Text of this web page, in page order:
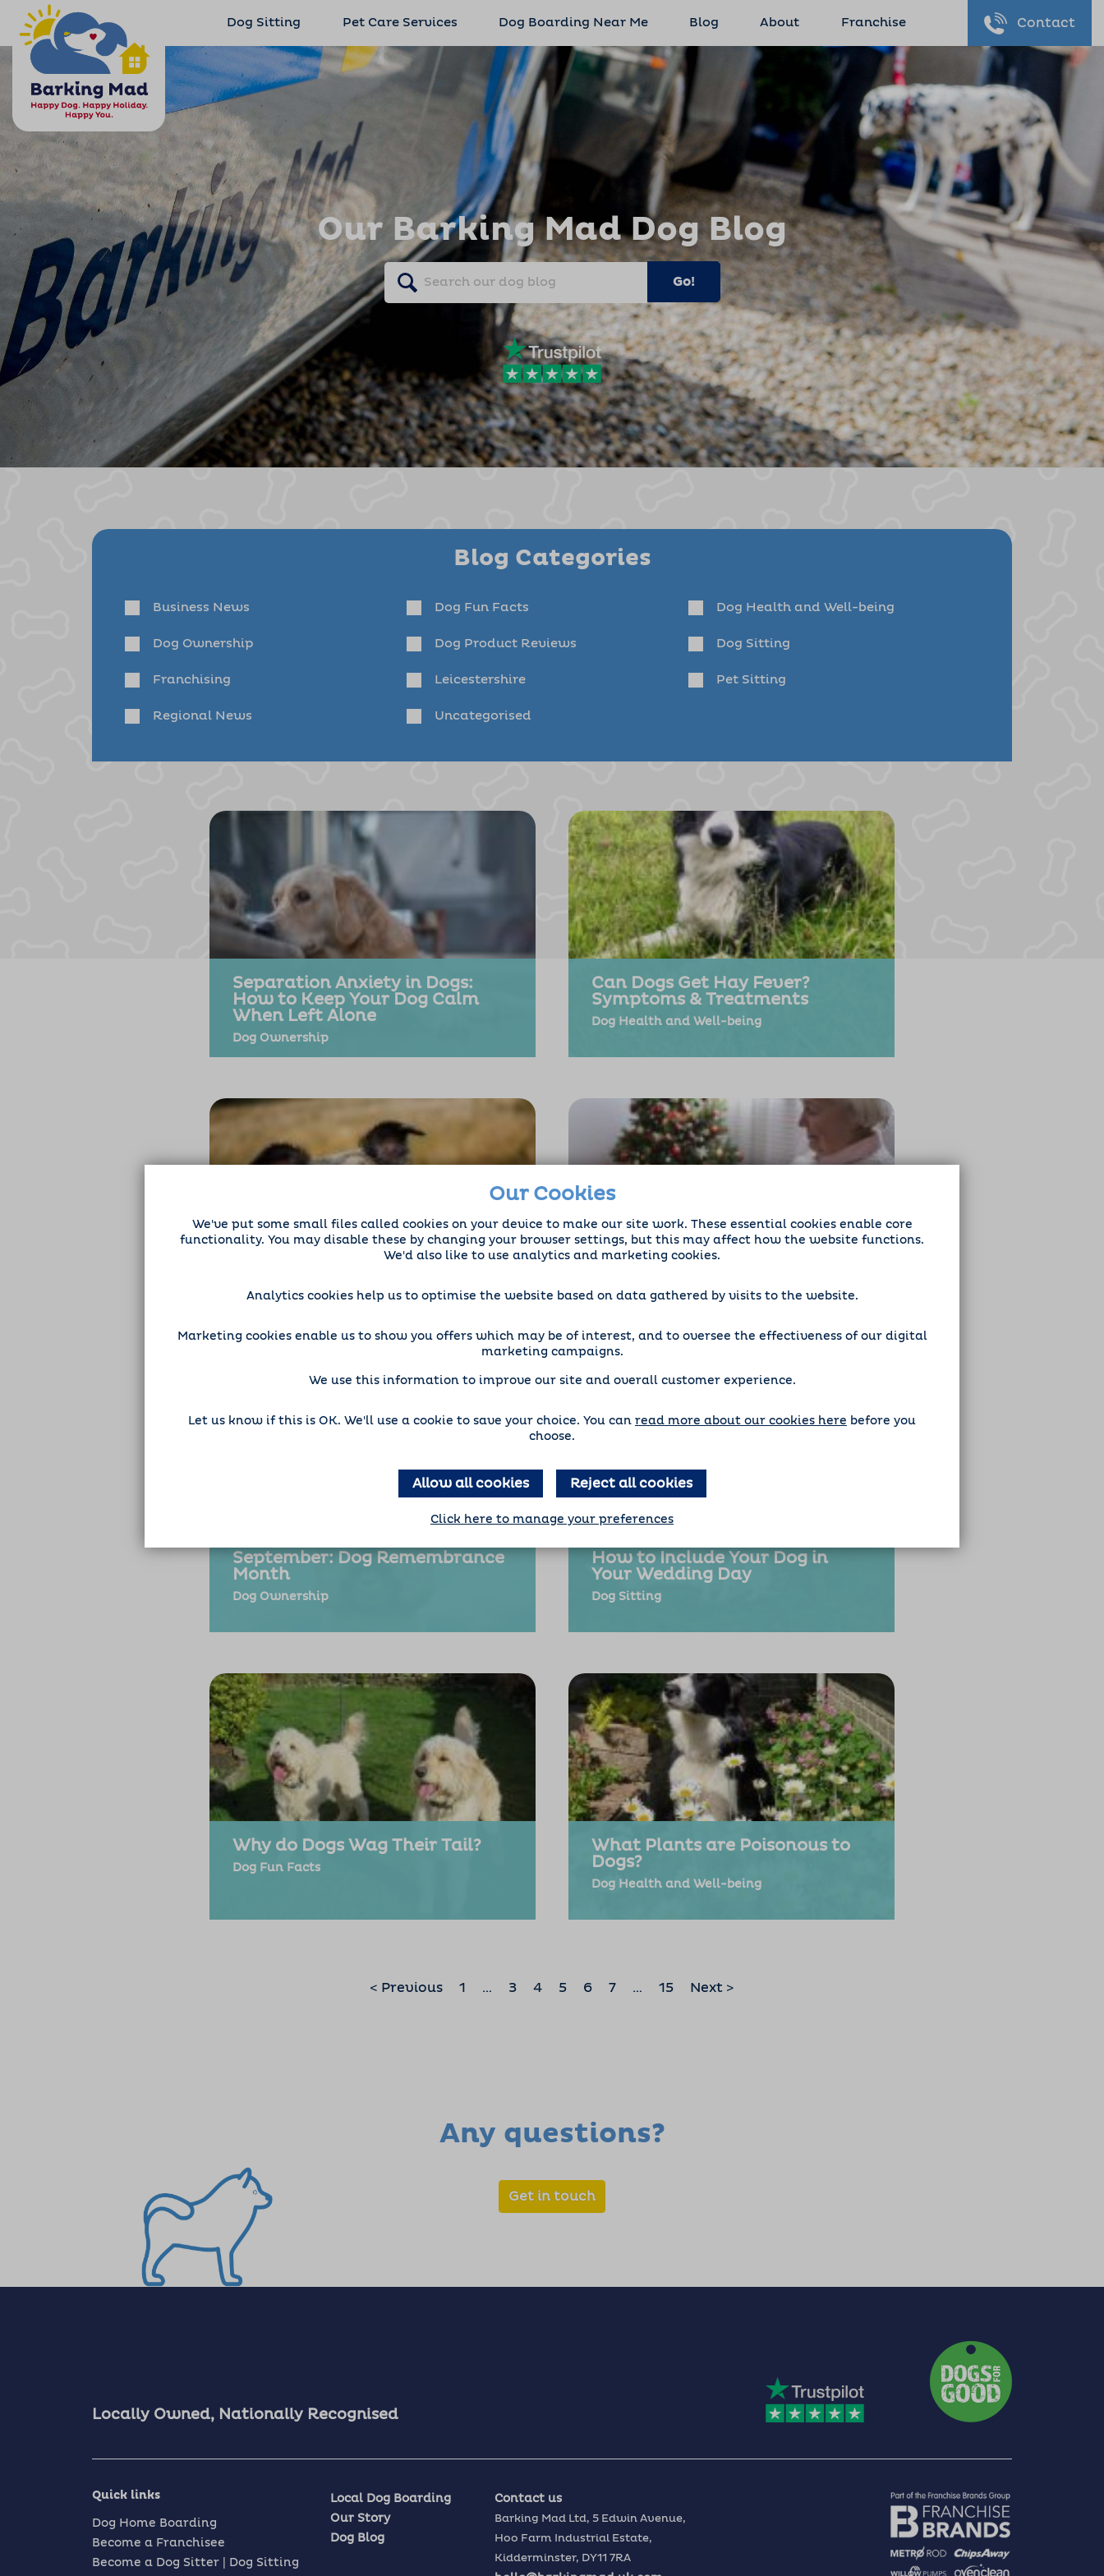
Our Cookies
We've put some small files called cookies on your device to make our site work. These essential cookies enable core
functionality. You may disable these by changing your browser settings, but this may affect how the website functions.
We'd also like to use analytics and marketing cookies.
Analytics cookies help us to optimise the website based on data gathered by visits to the website.
Marketing cookies enable us to show you offers which may be of interest, and to oversee the effectiveness of our digital
marketing campaigns.
We use this information to improve our site and overall customer experience.
Let us know if this is OK. We'll use a cookie to save your choice. You can read more about our cookies here before you
choose.
Allow all cookies Reject all cookies
Click here to manage your preferences
Dog Sitting Pet Care Services Dog Boarding Near Me Blog About Franchise Contact
Our Barking Mad Dog Blog
Go!
Blog Categories
Business News Dog Fun Facts Dog Health and Well-being
Dog Ownership Dog Product Reviews Dog Sitting
Franchising Leicestershire Pet Sitting
Regional News Uncategorised
Separation Anxiety in Dogs:
How to Keep Your Dog Calm
When Left Alone
Dog Ownership
Can Dogs Get Hay Fever?
Symptoms & Treatments
Dog Health and Well-being
Benefits of Dogs for Mental
Health
Christmas
September: Dog Remembrance
Month
Dog Ownership
How to Include Your Dog in
Your Wedding Day
Dog Sitting
Why do Dogs Wag Their Tail?
Dog Fun Facts
What Plants are Poisonous to
Dogs?
Dog Health and Well-being
< Previous 1 … 3 4 5 6 7 … 15 Next >
Any questions?
Get in touch
Locally Owned, Nationally Recognised
Quick links
Dog Home Boarding
Become a Franchisee
Become a Dog Sitter | Dog Sitting
Local Dog Boarding
Our Story
Dog Blog
Contact us
Barking Mad Ltd, 5 Edwin Avenue,
Hoo Farm Industrial Estate,
Kidderminster, DY11 7RA